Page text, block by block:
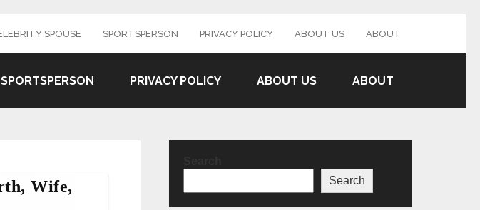
SPOUSE SPORTSPERSON PRIVACY POLICY ABOUT US ABOUT
SPORTSPERSON PRIVACY POLICY ABOUT US ABOUT
Wife,
Search